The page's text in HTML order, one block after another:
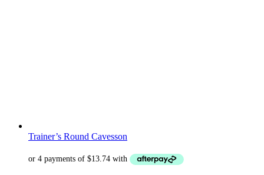
Trainer’s Round Cavesson